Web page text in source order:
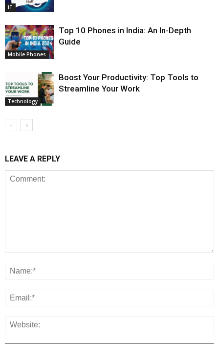
IT
Mobile Phones
Top 10 Phones in India: An In-Depth
Guide
Technology
Boost Your Productivity: Top Tools to
Streamline Your Work
LEAVE A REPLY